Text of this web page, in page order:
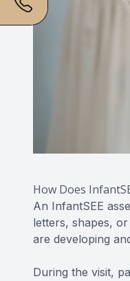
How Does
An InfantSEE
letters, shapes,
are developing
During the visit,